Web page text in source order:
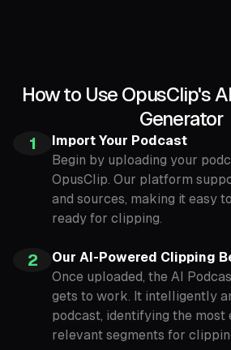
How to Use OpusClip's
Generator
1
Import Your Podcast
Begin by uploading your
OpusClip. Our platform
and sources, making it easy
ready for clipping.
2
Our AI-Powered Clipping
Once uploaded, the AI
gets to work. It intelligently
podcast, identifying the most
relevant segments for